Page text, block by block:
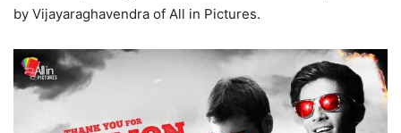
by Vijayaraghavendra of All in Pictures.